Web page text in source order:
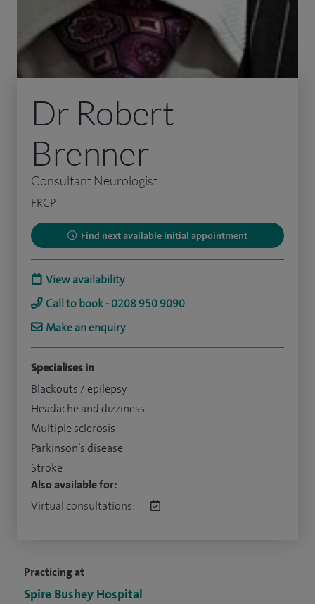
Practicing at
Spire Bushey Hospital
Dr Robert
Brenner
Consultant Neurologist
FRCP
Find next available initial appointment
View availability
Call to book - 0208 950 9090
Make an enquiry
Specialises in
Blackouts / epilepsy
Headache and dizziness
Multiple sclerosis
Parkinson’s disease
Stroke
Also available for:
Virtual consultations: